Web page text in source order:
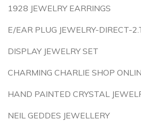
1928 JEWELRY EARRINGS
E/EAR PLUG JEWELRY-DIRECT-
DISPLAY JEWELRY SET
CHARMING CHARLIE SHOP
HAND PAINTED CRYSTAL
NEIL GEDDES JEWELLERY